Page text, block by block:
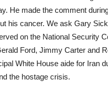
He made the comment
his cancer. We ask Gary
on the National Security
Ford, Jimmy Carter and
White House aide for Iran
the hostage crisis.